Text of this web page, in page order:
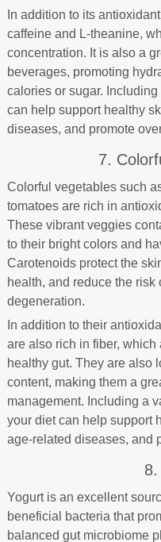
In addition to its
caffeine and L-theanine,
concentration. It is also a
beverages, promoting
calories or sugar.
can help support healthy
diseases, and promote
7.
Colorful vegetables such
tomatoes are rich in
These vibrant veggies
to their bright colors and
Carotenoids protect the
health, and reduce the
degeneration.
In addition to their
are also rich in fiber,
healthy gut. They are also
content, making them a
management. Including a
your diet can help support
age-related diseases, and
8.
Yogurt is an excellent
beneficial bacteria that
balanced gut microbiome